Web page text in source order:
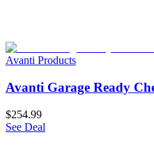
Avanti Products
Avanti Garage Ready
$254.99
See Deal